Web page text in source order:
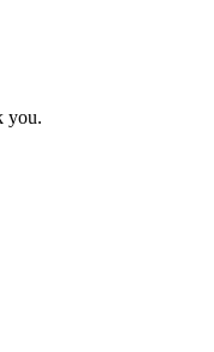
you.